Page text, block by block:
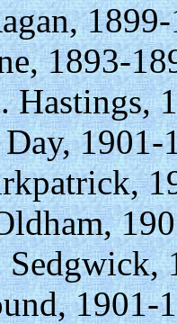
1893-
Hastings,
1901-
Sedgwick,
1901-